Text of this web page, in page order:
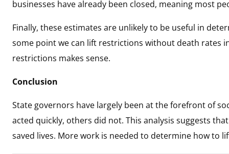
businesses have already been closed, meaning most
Finally, these estimates are unlikely to be useful in
some point we can lift restrictions without death rates
restrictions makes sense.
Conclusion
State governors have largely been at the forefront of
acted quickly, others did not. This analysis suggests
saved lives. More work is needed to determine how to